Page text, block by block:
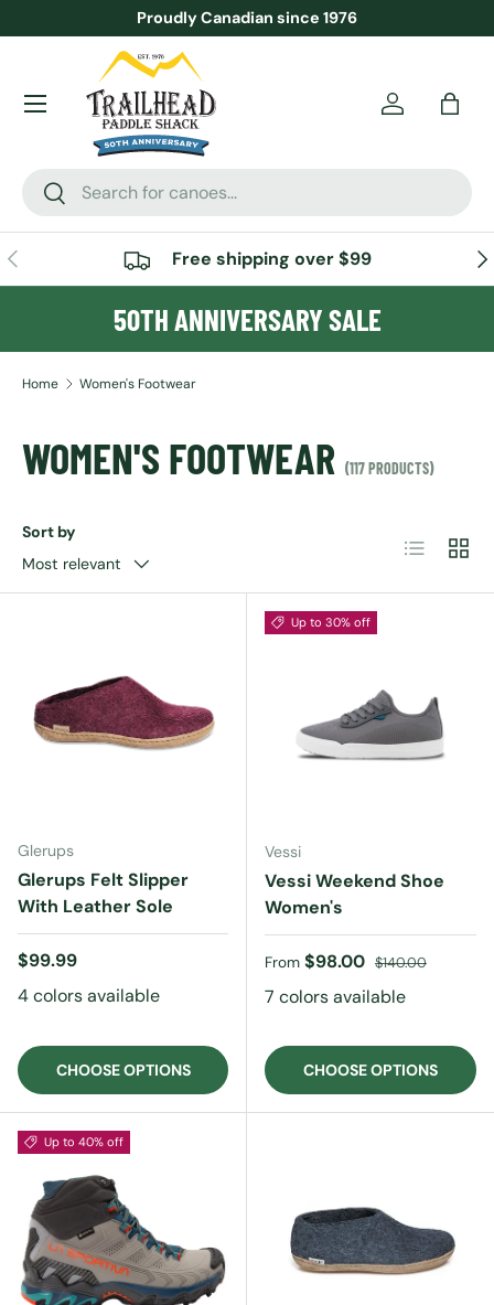
SKIP TO CONTENT
Proudly Canadian since 1976
Search
Search
AccountBag
Menu
PREVIOUS Free shipping over $99
50TH ANNIVERSARY SALE
Home Women's Footwear
WOMEN'S FOOTWEAR (117 PRODUCTS)
Sort by
Most relevant
List Grid
Glerups
Glerups Felt Slipper
With Leather Sole
Regular price
$99.99
4 colors available
CHOOSE OPTIONS
Up to 30% off
Vessi
Vessi Weekend Shoe
Women's
Sale price
From $98.00 Regular price
$140.00
7 colors available
CHOOSE OPTIONS
Up to 40% off